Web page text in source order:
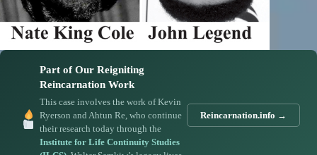
Part of Our Reigniting
Reincarnation Work
This case involves the work of Kevin
Ryerson and Ahtun Re, who continue
their research today through the
Institute for Life Continuity Studies
Reincarnation.info →